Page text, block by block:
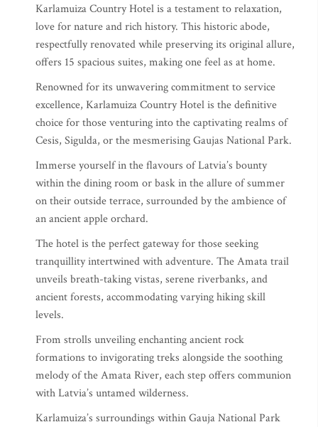
Karlamuiza Country Hotel is a testament to relaxation,
love for nature and rich history. This historic abode,
respectfully renovated while preserving its original allure,
offers 15 spacious suites, making one feel as at home.
Renowned for its unwavering commitment to service
excellence, Karlamuiza Country Hotel is the definitive
choice for those venturing into the captivating realms of
Cesis, Sigulda, or the mesmerising Gaujas National Park.
Immerse yourself in the flavours of Latvia’s bounty
within the dining room or bask in the allure of summer
on their outside terrace, surrounded by the ambience of
an ancient apple orchard.
The hotel is the perfect gateway for those seeking
tranquillity intertwined with adventure. The Amata trail
unveils breath-taking vistas, serene riverbanks, and
ancient forests, accommodating varying hiking skill
levels.
From strolls unveiling enchanting ancient rock
formations to invigorating treks alongside the soothing
melody of the Amata River, each step offers communion
with Latvia’s untamed wilderness.
Karlamuiza’s surroundings within Gauja National Park